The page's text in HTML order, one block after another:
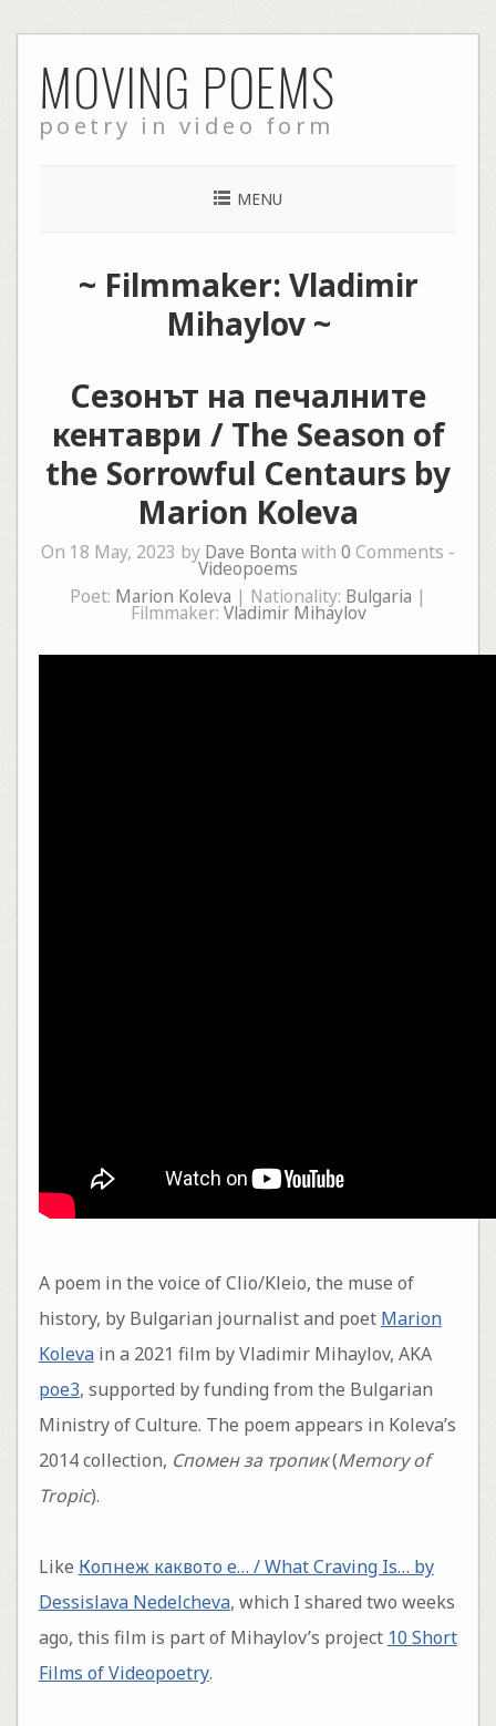
to
content
MOVING POEMS
poetry in video form
MENU
~ Filmmaker: Vladimir
Mihaylov ~
Сезонът на печалните
кентаври / The Season of
the Sorrowful Centaurs by
Marion Koleva
On 18 May, 2023 by Dave Bonta with 0 Comments -
Videopoems
Poet: Marion Koleva | Nationality: Bulgaria |
Filmmaker: Vladimir Mihaylov
A poem in the voice of Clio/Kleio, the muse of
history, by Bulgarian journalist and poet Marion
Kolevain a 2021 film by Vladimir Mihaylov, AKA
poe3, supported by funding from the Bulgarian
Ministry of Culture. The poem appears in Koleva’s
2014 collection, Спомен за тропик(Memory of
Tropic).
Like Копнеж каквото е… / What Craving Is… by
Dessislava Nedelcheva, which I shared two weeks
ago, this film is part of Mihaylov’s project 10 Short
Films of Videopoetry.